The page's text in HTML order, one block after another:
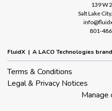
An 8" stainless steel high
connections set at a right
a straight through design. Also
terminations...
139 W
Salt Lake
801-
FluidX | A LACO Technologies brand
Terms & Conditions
Legal & Privacy Notices
Manage